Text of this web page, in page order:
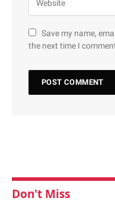
Save my name,
the next time I
Don't Miss